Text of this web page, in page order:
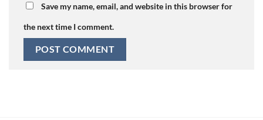
Save my name, email, and website in this browser for
the next time I comment.